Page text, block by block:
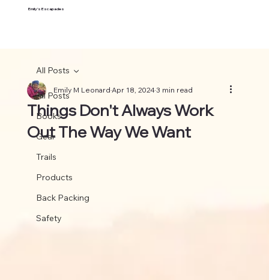
Emily's Escapades
All Posts
Books
Gear
Trails
Products
Back Packing
Safety
All Posts
Things Don't Always Work
Out The Way We Want
Emily M LeonardApr 18, 20243 min read